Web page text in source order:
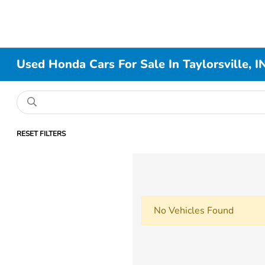
Used Honda Cars For Sale In Taylorsville,
RESET FILTERS
No Vehicles Found